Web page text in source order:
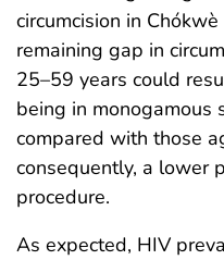
circumcision in
remaining gap in
25–59 years could
being in monogamous
compared with those
consequently, a lower
procedure.
As expected, HIV